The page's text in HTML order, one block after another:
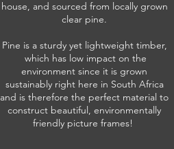
house, and sourced from locally grown
clear pine.
Pine is a sturdy yet lightweight timber,
which has low impact on the
environment since it is grown
sustainably right here in South Africa
and is therefore the perfect material to
construct beautiful, environmentally
friendly picture frames!